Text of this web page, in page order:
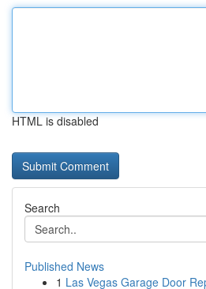
HTML is disabled
Search
Published News
1 Las Vegas Garage Door